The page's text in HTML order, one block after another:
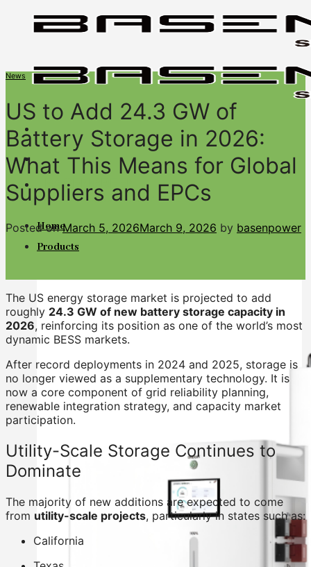
BASENGREEN
Your Reliable Power
Home
Products
News
US to Add 24.3 GW of
Battery Storage in 2026:
What This Means for Global
Suppliers and EPCs
Posted onMarch 5, 2026March 9, 2026 by basenpower
The US energy storage market is projected to add
roughly 24.3 GW of new battery storage capacity in
2026, reinforcing its position as one of the world’s most
dynamic BESS markets.
After record deployments in 2024 and 2025, storage is
no longer viewed as a supplementary technology. It is
now a core component of grid reliability planning,
renewable integration strategy, and capacity market
participation.
Utility-Scale Storage Continues to
Dominate
The majority of new additions are expected to come
from utility-scale projects, particularly in states such as:
California